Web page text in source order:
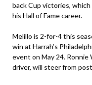
back Cup victories,
his Hall of Fame career.
Melillo is 2-for-4 this
win at Harrah’s
event on May 24. Ronnie
driver, will steer from